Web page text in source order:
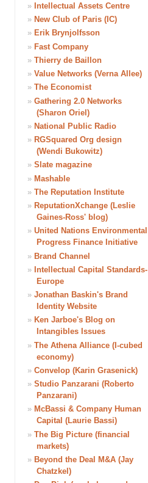
» Intellectual Assets Centre
» New Club of Paris (IC)
» Erik Brynjolfsson
» Fast Company
» Thierry de Baillon
» Value Networks (Verna Allee)
» The Economist
» Gathering 2.0 Networks
(Sharon Oriel)
» National Public Radio
» RGSquared Org design
(Wendi Bukowitz)
» Slate magazine
» Mashable
» The Reputation Institute
» ReputationXchange (Leslie
Gaines-Ross' blog)
» United Nations Environmental
Progress Finance Initiative
» Brand Channel
» Intellectual Capital Standards-
Europe
» Jonathan Baskin's Brand
Identity Website
» Ken Jarboe's Blog on
Intangibles Issues
» The Athena Alliance (I-cubed
economy)
» Convelop (Karin Grasenick)
» Studio Panzarani (Roberto
Panzarani)
» McBassi & Company Human
Capital (Laurie Bassi)
» The Big Picture (financial
markets)
» Beyond the Deal M&A (Jay
Chatzkel)